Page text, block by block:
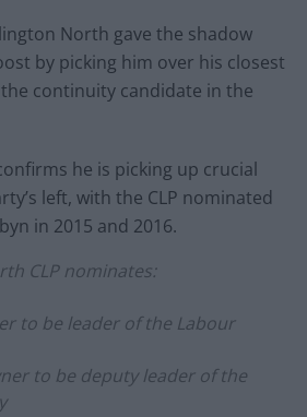
North gave the shadow
by picking him over his closest
continuity candidate in the
he is picking up crucial
left, with the CLP nominated
in 2015 and 2016.
CLP nominates:
to be leader of the Labour
to be deputy leader of the